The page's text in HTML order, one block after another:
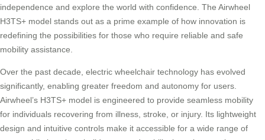
independence and explore the world with confidence. The Airwheel
H3TS+ model stands out as a prime example of how innovation is
redefining the possibilities for those who require reliable and safe
mobility assistance.
Over the past decade, electric wheelchair technology has evolved
significantly, enabling greater freedom and autonomy for users.
Airwheel’s H3TS+ model is engineered to provide seamless mobility
for individuals recovering from illness, stroke, or injury. Its lightweight
design and intuitive controls make it accessible for a wide range of